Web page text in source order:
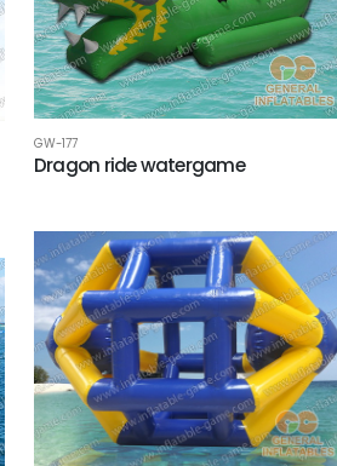
GW-177
Dragon ride watergame